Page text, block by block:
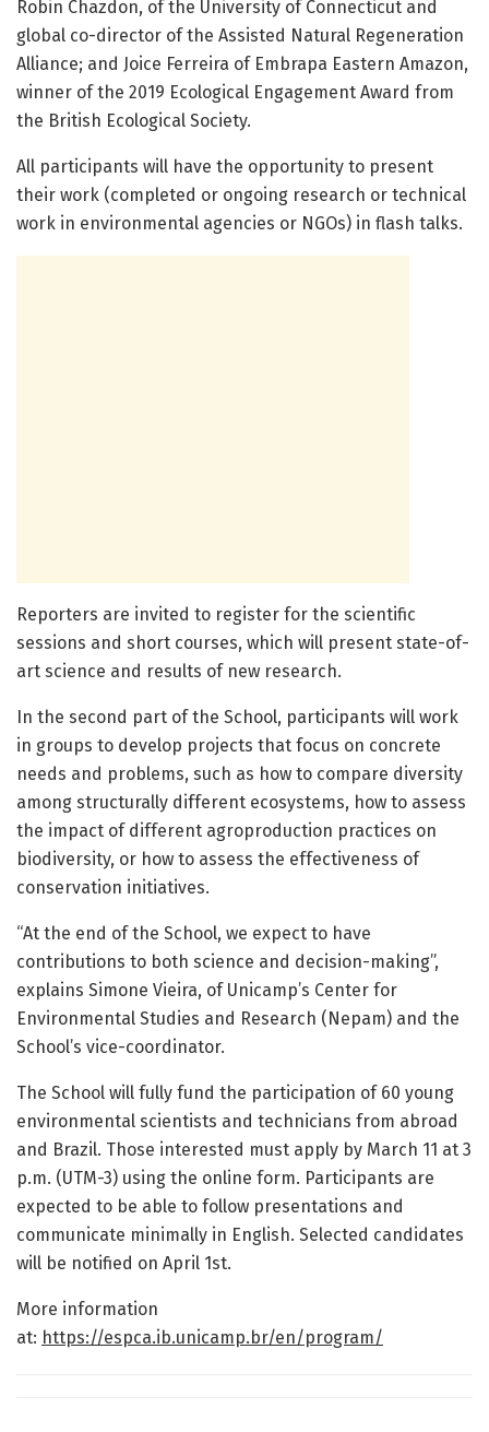
Robin Chazdon, of the University of Connecticut and
global co-director of the Assisted Natural Regeneration
Alliance; and Joice Ferreira of Embrapa Eastern Amazon,
winner of the 2019 Ecological Engagement Award from
the British Ecological Society.
All participants will have the opportunity to present
their work (completed or ongoing research or technical
work in environmental agencies or NGOs) in flash talks.
Reporters are invited to register for the scientific
sessions and short courses, which will present state-of-
art science and results of new research.
In the second part of the School, participants will work
in groups to develop projects that focus on concrete
needs and problems, such as how to compare diversity
among structurally different ecosystems, how to assess
the impact of different agroproduction practices on
biodiversity, or how to assess the effectiveness of
conservation initiatives.
“At the end of the School, we expect to have
contributions to both science and decision-making”,
explains Simone Vieira, of Unicamp’s Center for
Environmental Studies and Research (Nepam) and the
School’s vice-coordinator.
The School will fully fund the participation of 60 young
environmental scientists and technicians from abroad
and Brazil. Those interested must apply by March 11 at 3
p.m. (UTM-3) using the online form. Participants are
expected to be able to follow presentations and
communicate minimally in English. Selected candidates
will be notified on April 1st.
More information
at: https://espca.ib.unicamp.br/en/program/